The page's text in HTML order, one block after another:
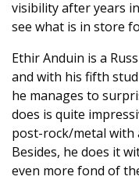
visibility after years
see what is in store
Ethir Anduin is a
and with his fifth
he manages to
does is quite
post-rock/metal with
Besides, he does it
even more fond of